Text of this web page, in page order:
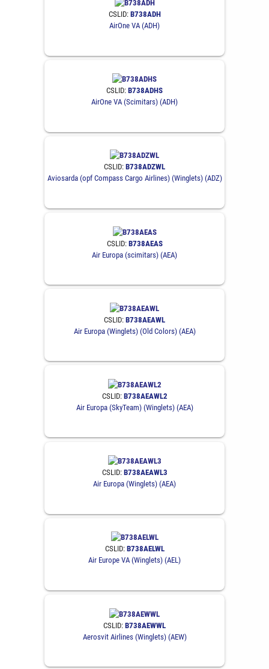
CSLID: B738ADH
AirOne VA (ADH)
CSLID: B738ADHS
AirOne VA (Scimitars) (ADH)
CSLID: B738ADZWL
Aviosarda (opf Compass Cargo Airlines) (Winglets) (ADZ)
CSLID: B738AEAS
Air Europa (scimitars) (AEA)
CSLID: B738AEAWL
Air Europa (Winglets) (Old Colors) (AEA)
CSLID: B738AEAWL2
Air Europa (SkyTeam) (Winglets) (AEA)
CSLID: B738AEAWL3
Air Europa (Winglets) (AEA)
CSLID: B738AELWL
Air Europe VA (Winglets) (AEL)
CSLID: B738AEWWL
Aerosvit Airlines (Winglets) (AEW)